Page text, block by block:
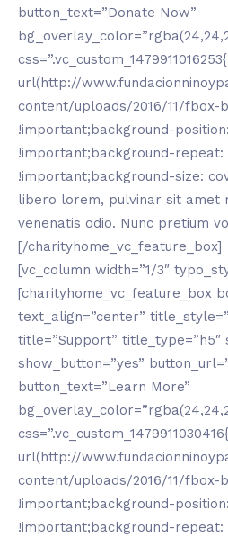
button_text=”Donate Now”
url(http://
content/uploads/2016/11/fbox-
!important;background-
!important;background-
!important;background-size:
libero lorem, pulvinar sit amet
venenatis odio. Nunc pretium
[/charityhome_vc_feature_box]
[vc_column width=”1/3″
[charityhome_vc_feature_box
text_align=”center”
title=”Support” title_type=”h5″
show_button=”yes”
button_text=”Learn More”
url(http://
content/uploads/2016/11/fbox-
!important;background-
!important;background-